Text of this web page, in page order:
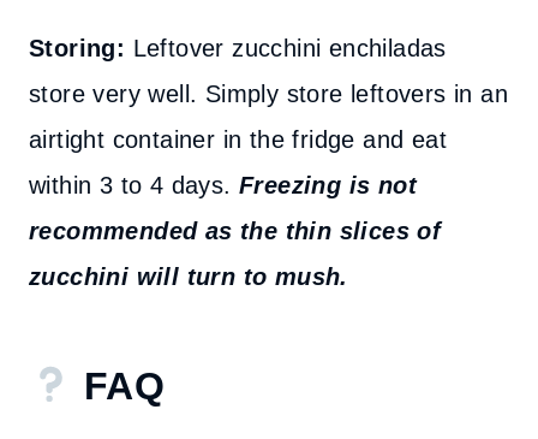
Storing: Leftover zucchini enchiladas
store very well. Simply store leftovers in an
airtight container in the fridge and eat
within 3 to 4 days. Freezing is not
recommended as the thin slices of
zucchini will turn to mush.
FAQ